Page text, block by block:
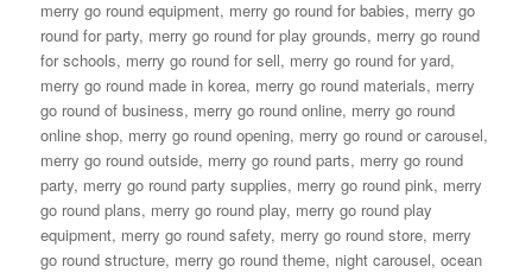
merry go round equipment, merry go round for babies, merry go
round for party, merry go round for play grounds, merry go round
for schools, merry go round for sell, merry go round for yard,
merry go round made in korea, merry go round materials, merry
go round of business, merry go round online, merry go round
online shop, merry go round opening, merry go round or carousel,
merry go round outside, merry go round parts, merry go round
party, merry go round party supplies, merry go round pink, merry
go round plans, merry go round play, merry go round play
equipment, merry go round safety, merry go round store, merry
go round structure, merry go round theme, night carousel,ocean